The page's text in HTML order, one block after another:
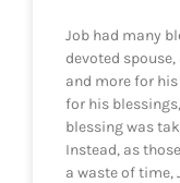
Job had many
devoted
and more for
for his
blessing was
Instead, as
a waste of time,